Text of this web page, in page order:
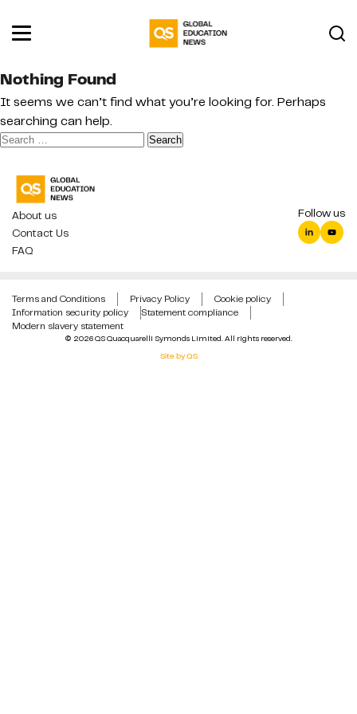
Nothing Found
It seems we can’t find what you’re looking for. Perhaps
searching can help.
Search
About us
Contact Us
FAQ
Follow us
© 2026 QS Quacquarelli Symonds Limited. All rights reserved.
Site by QS
Terms and Conditions Privacy Policy
Cookie policy
Information security policy
Statement compliance
Modern slavery statement